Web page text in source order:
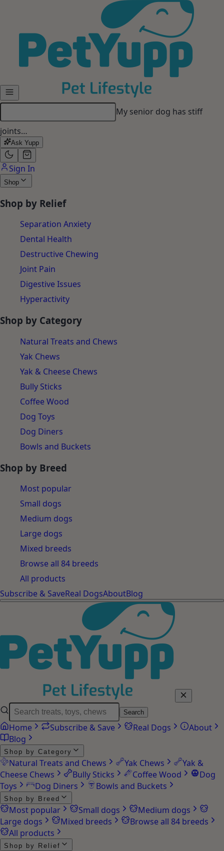
My senior dog has stiff
joints…
Ask Yupp
Sign In
Shop
Shop by Relief
Separation Anxiety
Dental Health
Destructive Chewing
Joint Pain
Digestive Issues
Hyperactivity
Shop by Category
Natural Treats and Chews
Yak Chews
Yak & Cheese Chews
Bully Sticks
Coffee Wood
Dog Toys
Dog Diners
Bowls and Buckets
Shop by Breed
Most popular
Small dogs
Medium dogs
Large dogs
Mixed breeds
Browse all 84 breeds
All products
Subscribe & SaveReal DogsAboutBlog
Search
Home Subscribe & Save Real Dogs
About
Blog
Shop by Category
Natural Treats and Chews Yak Chews
Yak &
Cheese Chews
Bully Sticks Coffee Wood
Dog
Toys
Dog Diners Bowls and Buckets
Shop by Breed
Most popular Small dogs
Medium dogs
Large dogs
Mixed breeds
Browse all 84 breeds
All products
Shop by Relief